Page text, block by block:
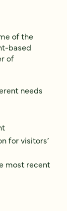
of the
based
of
needs
for visitors’
most recent